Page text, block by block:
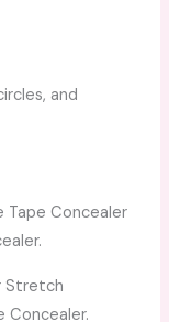
and
Tape Concealer
Stretch
Concealer.